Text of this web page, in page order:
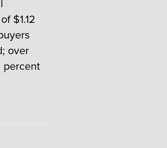
$1.12
over
percent